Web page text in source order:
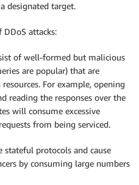
designated target.
attacks:
of well-formed but malicious
are popular) that are
For example, opening
reading the responses over the
will consume excessive
from being serviced.
stateful protocols and cause
by consuming large numbers